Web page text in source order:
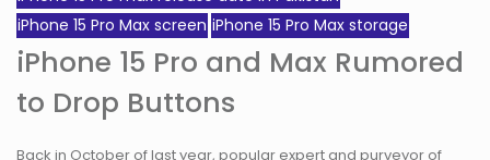
iPhone 15 Pro Max screen iPhone 15 Pro Max storage
iPhone 15 Pro and Max Rumored
to Drop Buttons
Back in October of last year, popular expert and purveyor of